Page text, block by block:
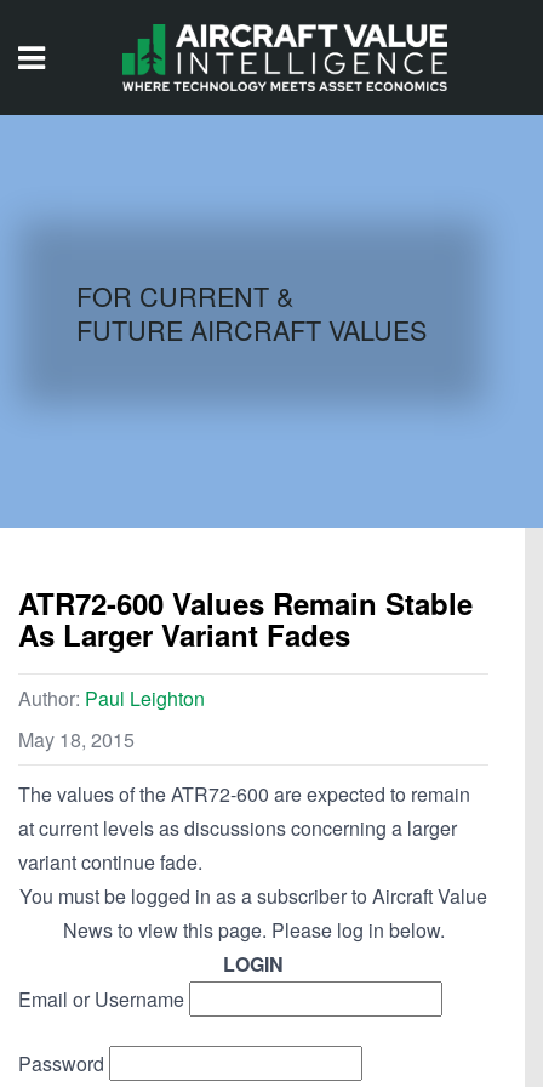
AIRCRAFT DATABASE
FOR CURRENT &
FUTURE AIRCRAFT VALUES
ATR72-600 Values Remain Stable
As Larger Variant Fades
Author: Paul Leighton
May 18, 2015
The values of the ATR72-600 are expected to remain
at current levels as discussions concerning a larger
variant continue fade.
You must be logged in as a subscriber to Aircraft Value
News to view this page. Please log in below.
LOGIN
Email or Username
Password